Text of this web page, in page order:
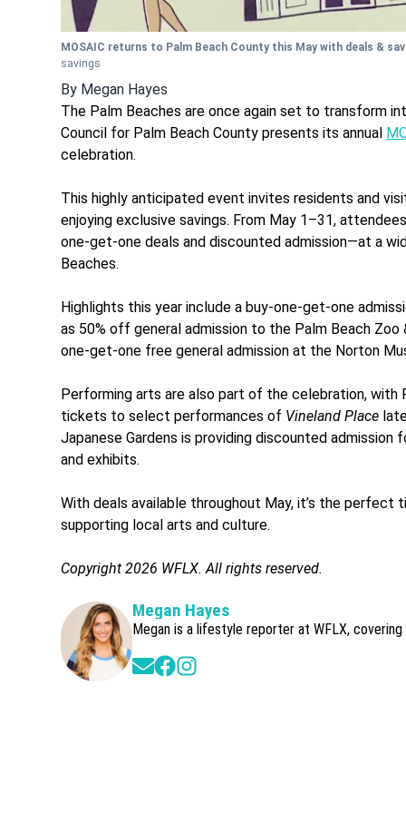
MOSAIC returns to Palm Beach County this May with deals &
savings
By Megan Hayes
The Palm Beaches are once again set to transform
Council for Palm Beach County presents its annual
celebration.
This highly anticipated event invites residents and
enjoying exclusive savings. From May 1–31,
one-get-one deals and discounted admission—at a
Beaches.
Highlights this year include a buy-one-get-one
as 50% off general admission to the Palm Beach
one-get-one free general admission at the Norton
Performing arts are also part of the celebration,
tickets to select performances of Vineland Place
Japanese Gardens is providing discounted
and exhibits.
With deals available throughout May, it’s the
supporting local arts and culture.
Copyright 2026 WFLX. All rights reserved.
Megan Hayes
Megan is a lifestyle reporter at WFLX,
Opens in new window
Opens in new window